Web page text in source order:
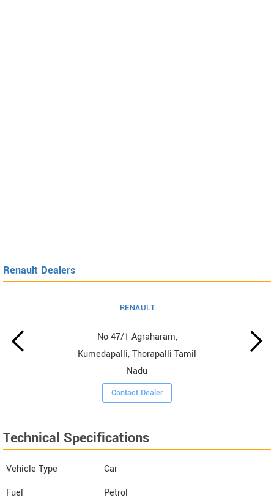
Renault Dealers
RENAULT
No 47/1 Agraharam,
Kumedapalli, Thorapalli Tamil
Nadu
Contact Dealer
Technical Specifications
Vehicle Type
Car
Fuel
Petrol